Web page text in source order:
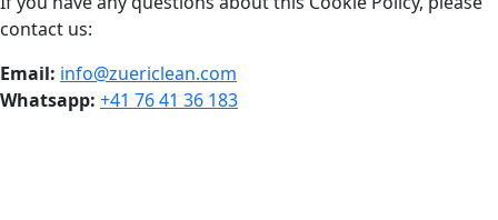
contact us:
Email: info@zuericlean.com
Whatsapp: +41 76 41 36 183